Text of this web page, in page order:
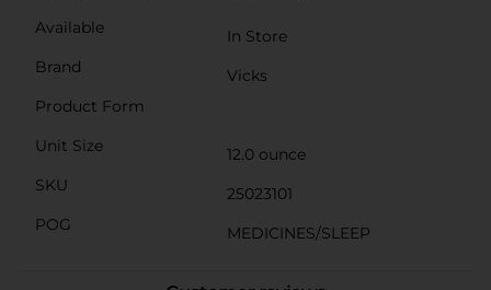
Available
In Store
Brand
Vicks
Product Form
Unit Size
12.0 ounce
SKU
25023101
POG
MEDICINES/SLEEP